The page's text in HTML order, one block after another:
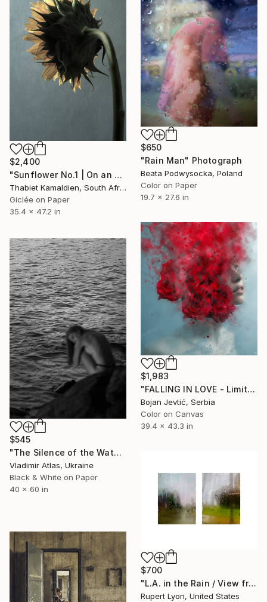
$2,400
"Sunflower No.1 | On an Oliphant Backdrop" Photograph
Thabiet Kamaldien, South Africa
Giclée on Paper
35.4 x 47.2 in
$650
"Rain Man" Photograph
Beata Podwysocka, Poland
Color on Paper
19.7 x 27.6 in
$1,983
"FALLING IN LOVE - Limited 12 of 20" Photograph
Bojan Jevtić, Serbia
Color on Canvas
39.4 x 43.3 in
$545
"The Silence of the Water" Photograph
Vladimir Atlas, Ukraine
Black & White on Paper
40 x 60 in
$700
"L.A. in the Rain / View from #4 Bus / Diptych / 1369 / 1368" Photograph
Rupert Lyon, United States